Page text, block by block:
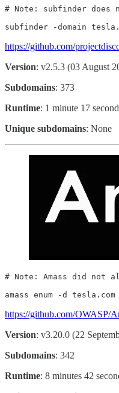
# Note: subfinder does
subfinder -domain
https://github.com/
Version: v2.5.3 (03 August
Subdomains: 373
Runtime: 1 minute 17
Unique subdomains: None
# Note: Amass did not
amass enum -d
https://github.com/OWASP/
Version: v3.20.0 (22
Subdomains: 342
Runtime: 8 minutes 42